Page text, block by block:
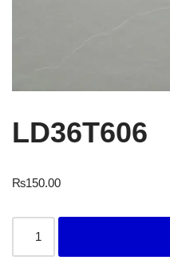
LD36T606
₨150.00